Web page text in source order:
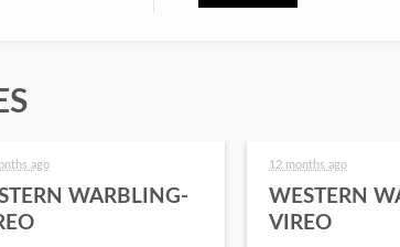
ago
WARBLING-
12 months ago
WESTERN
VIREO